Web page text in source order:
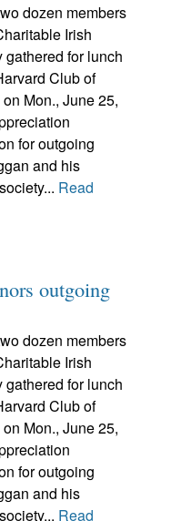
dozen members
Irish
gathered for lunch
Club of
Mon., June 25,
for outgoing
and his
Read
outgoing
dozen members
Irish
gathered for lunch
Club of
Mon., June 25,
for outgoing
and his
Read